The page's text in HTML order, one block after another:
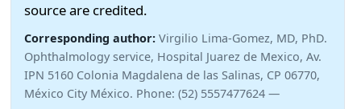
source are credited.
Corresponding author: Virgilio Lima-Gomez, MD, PhD.
Ophthalmology service, Hospital Juarez de Mexico, Av.
IPN 5160 Colonia Magdalena de las Salinas, CP 06770,
México City México. Phone: (52) 5557477624 —